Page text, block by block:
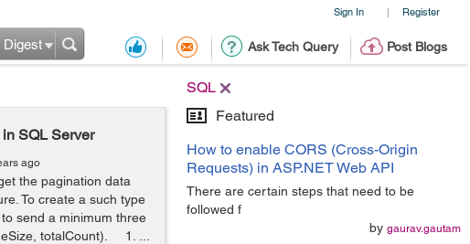
Sign In | Register
Ask Tech Query Post Blogs
Digest
SQL
Featured
How to enable CORS (Cross-Origin
Requests) in ASP.NET Web API
There are certain steps that need to be
followed f
by gaurav.gautam
SQL Server
ago
the pagination data
To create a such type
send a minimum three
totalCount). 1. ...